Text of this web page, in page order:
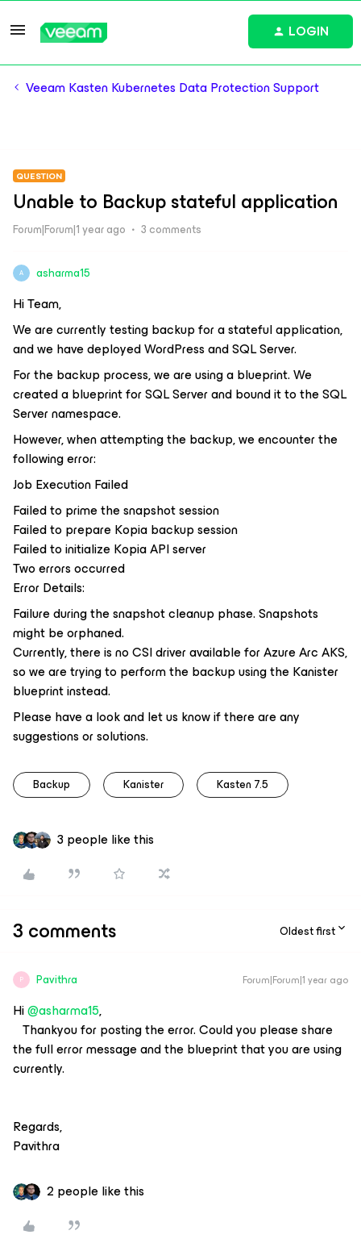
LOGIN
Veeam Kasten Kubernetes Data Protection Support
QUESTION
Unable to Backup stateful application
Forum|Forum|1 year ago 3 comments
A asharma15
Hi Team,
We are currently testing backup for a stateful application,
and we have deployed WordPress and SQL Server.
For the backup process, we are using a blueprint. We
created a blueprint for SQL Server and bound it to the SQL
Server namespace.
However, when attempting the backup, we encounter the
following error:
Job Execution Failed
Failed to prime the snapshot session
Failed to prepare Kopia backup session
Failed to initialize Kopia API server
Two errors occurred
Error Details:
Failure during the snapshot cleanup phase. Snapshots
might be orphaned.
Currently, there is no CSI driver available for Azure Arc AKS,
so we are trying to perform the backup using the Kanister
blueprint instead.
Please have a look and let us know if there are any
suggestions or solutions.
Backup Kanister Kasten 7.5
3 people like this
3 comments Oldest first
P Pavithra Forum|Forum|1 year ago
Hi ​@asharma15,
Thankyou for posting the error. Could you please share
the full error message and the blueprint that you are using
currently.
Regards,
Pavithra
2 people like this